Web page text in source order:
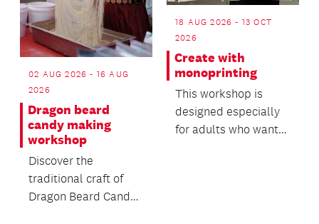
02 AUG 2026 - 16 AUG
2026
Dragon beard
candy making
workshop
Discover the
traditional craft of
Dragon Beard Candy -
18 AUG 2026 - 13 OCT
2026
Create with
monoprinting
This workshop is
designed especially
for adults who want